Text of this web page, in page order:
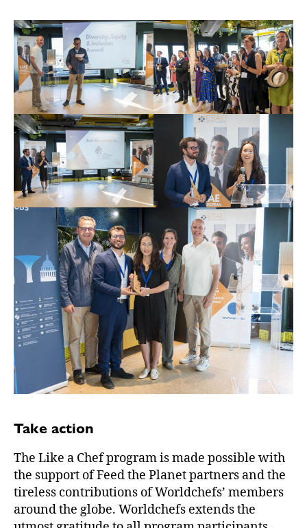
Take action
The Like a Chef program is made possible with
the support of Feed the Planet partners and the
tireless contributions of Worldchefs’ members
around the globe. Worldchefs extends the